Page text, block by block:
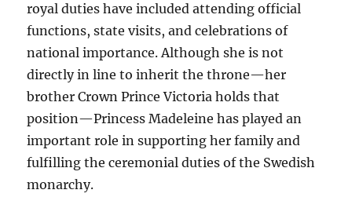
royal duties have included attending official
functions, state visits, and celebrations of
national importance. Although she is not
directly in line to inherit the throne—her
brother Crown Prince Victoria holds that
position—Princess Madeleine has played an
important role in supporting her family and
fulfilling the ceremonial duties of the Swedish
monarchy.